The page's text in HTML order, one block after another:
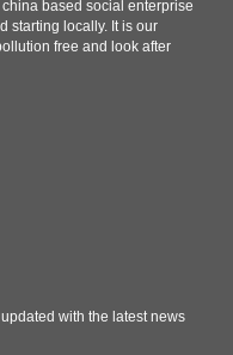
based social enterprise
starting locally. It is our
free and look after
with the latest news